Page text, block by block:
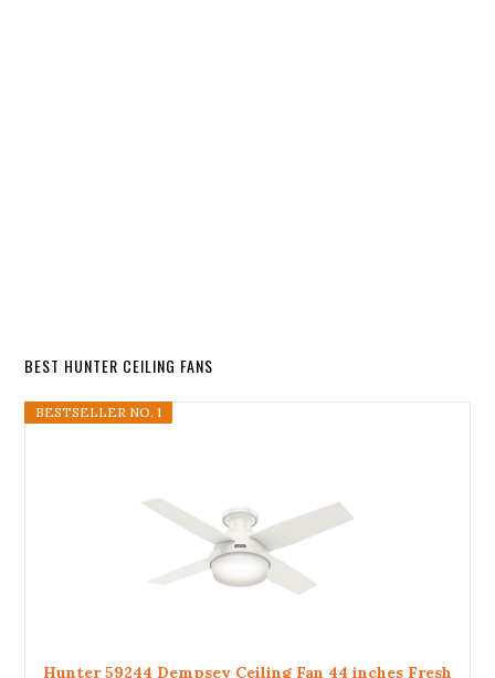
BEST HUNTER CEILING FANS
BESTSELLER NO. 1
Hunter 59244 Dempsey Ceiling Fan 44 inches Fresh